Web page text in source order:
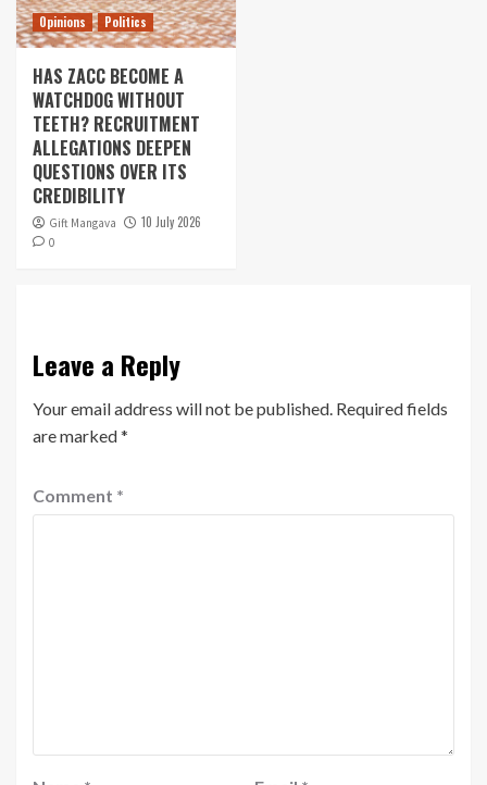
Opinions Politics
HAS ZACC BECOME A
WATCHDOG WITHOUT
TEETH? RECRUITMENT
ALLEGATIONS DEEPEN
QUESTIONS OVER ITS
CREDIBILITY
Gift Mangava 10 July 2026
0
Leave a Reply
Your email address will not be published. Required fields
are marked*
Comment *